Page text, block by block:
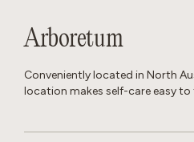
Arboretum
Conveniently located in North
location makes self-care easy